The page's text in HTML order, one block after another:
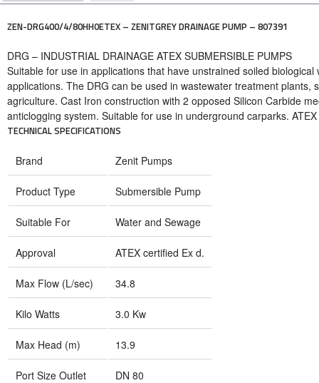
ZEN-DRG400/4/80HH0ETEX – ZENITGREY DRAINAGE PUMP – 807391
DRG – INDUSTRIAL DRAINAGE ATEX SUBMERSIBLE PUMPS
Suitable for use in applications that have unstrained soiled
applications. The DRG can be used in wastewater treatment plants,
agriculture. Cast Iron construction with 2 opposed Silicon Carbide
anticlogging system. Suitable for use in underground carparks.
TECHNICAL SPECIFICATIONS
Brand Zenit Pumps
Product Type Submersible Pump
Suitable For Water and Sewage
Approval ATEX certified Ex d.
Max Flow (L/sec) 34.8
Kilo Watts 3.0 Kw
Max Head (m) 13.9
Port Size Outlet DN 80